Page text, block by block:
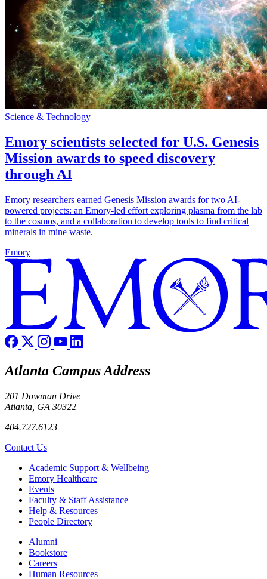
Science & Technology
Emory scientists selected for U.S. Genesis
Mission awards to speed discovery
through AI
Emory researchers earned Genesis Mission awards for two AI-
powered projects: an Emory-led effort exploring plasma from the lab
to the cosmos, and a collaboration to develop tools to find critical
minerals in mine waste.
Emory
Atlanta Campus Address
201 Dowman Drive
Atlanta, GA 30322
404.727.6123
Contact Us
Footer Academic Support & Wellbeing
Emory Healthcare
Events
Faculty & Staff Assistance
Help & Resources
People Directory
Footer right
Alumni
Bookstore
Careers
Human Resources